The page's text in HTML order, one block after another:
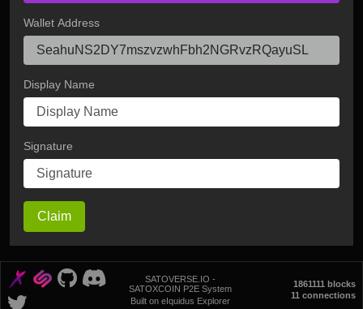
Wallet Address
Display Name
Signature
Claim
SATOVERSE.IO -
SATOXCOIN P2E System
Built on eIquidus Explorer
1861111 blocks
11 connections